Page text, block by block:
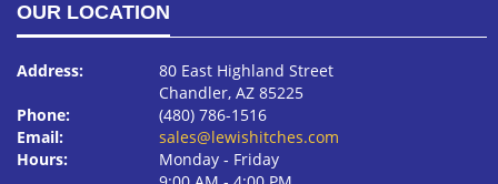
OUR LOCATION
Address:
80 East Highland Street
Chandler, AZ 85225
Phone:
(480) 786-1516
Email:
sales@lewishitches.com
Hours:
Monday ‐ Friday